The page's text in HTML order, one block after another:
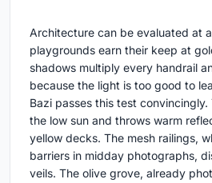
Architecture can be evaluated at
playgrounds earn their keep at
shadows multiply every handrail
because the light is too good to
Bazi passes this test
the low sun and throws warm
yellow decks. The mesh railings,
barriers in midday photographs,
veils. The olive grove, already